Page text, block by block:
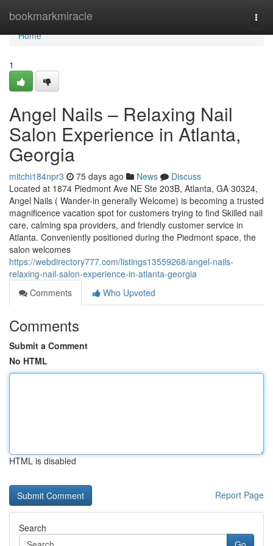
bookmarkmiracle
Home
Home
1
Angel Nails – Relaxing Nail
Salon Experience in Atlanta,
Georgia
mitchi184npr3 75 days ago News
Discuss
Located at 1874 Piedmont Ave NE Ste 203B, Atlanta, GA 30324,
Angel Nails ( Wander-in generally Welcome) is becoming a trusted
magnificence vacation spot for customers trying to find Skilled nail
care, calming spa providers, and friendly customer service in
Atlanta. Conveniently positioned during the Piedmont space, the
salon welcomes
https://webdirectory777.com/listings13559268/angel-nails-
relaxing-nail-salon-experience-in-atlanta-georgia
Comments
Who Upvoted
Comments
Submit a Comment
No HTML
HTML is disabled
Report Page
Search